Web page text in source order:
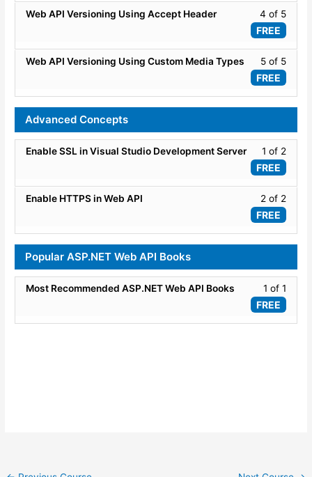
Web
API
5
within
Web
API
4 of 5
FREE
Web API Versioning Using Accept Header
4
5
within
Web
5 of 5
FREE
Web API Versioning Using Custom Media Types
5
5
Web
Advanced Concepts
1 of 2
FREE
Enable SSL in Visual Studio Development Server
1
2
within
2 of 2
FREE
Enable HTTPS in Web API
2
2
Popular ASP.NET Web API Books
1 of 1
FREE
Most Recommended ASP.NET Web API Books
1